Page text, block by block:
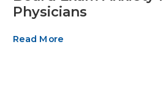
Physicians
Read More